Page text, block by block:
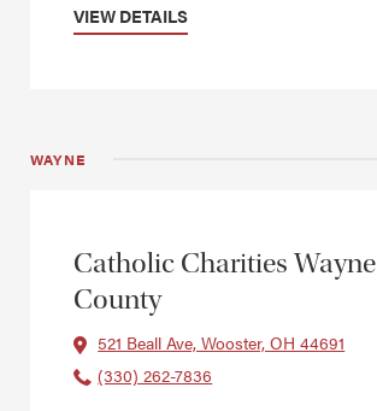
VIEW DETAILS
WAYNE
Catholic Charities Wayne
County
521 Beall Ave, Wooster, OH 44691
(330) 262-7836